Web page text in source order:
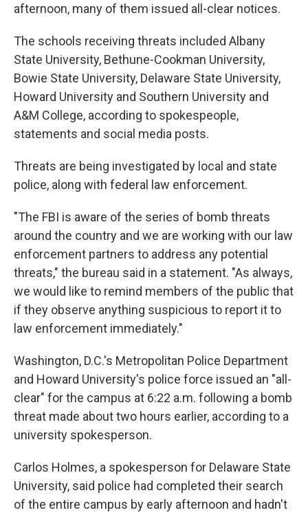
afternoon, many of them issued all-clear notices.
The schools receiving threats included Albany
State University, Bethune-Cookman University,
Bowie State University, Delaware State University,
Howard University and Southern University and
A&M College, according to spokespeople,
statements and social media posts.
Threats are being investigated by local and state
police, along with federal law enforcement.
"The FBI is aware of the series of bomb threats
around the country and we are working with our law
enforcement partners to address any potential
threats," the bureau said in a statement. "As always,
we would like to remind members of the public that
if they observe anything suspicious to report it to
law enforcement immediately."
Washington, D.C.'s Metropolitan Police Department
and Howard University's police force issued an "all-
clear" for the campus at 6:22 a.m. following a bomb
threat made about two hours earlier, according to a
university spokesperson.
Carlos Holmes, a spokesperson for Delaware State
University, said police had completed their search
of the entire campus by early afternoon and hadn't